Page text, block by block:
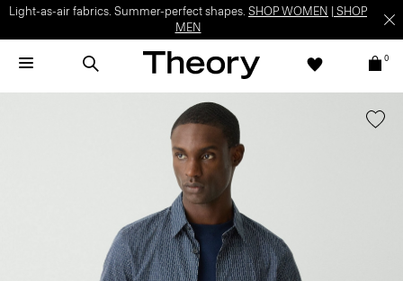
Light-as-air fabrics. Summer-perfect shapes. SHOP WOMEN
SHOP
MEN
0